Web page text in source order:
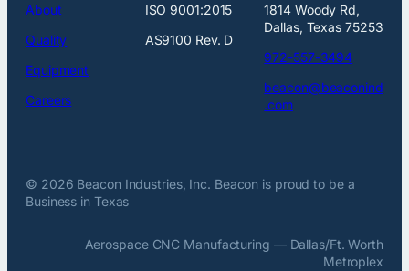
About
Quality
Equipment
Careers
ISO 9001:2015
AS9100 Rev. D
1814 Woody Rd,
Dallas, Texas 75253
972-557-3494
beacon@beaconind
.com
© 2026 Beacon Industries, Inc. Beacon is proud to be a
Business in Texas
Aerospace CNC Manufacturing — Dallas/Ft. Worth
Metroplex